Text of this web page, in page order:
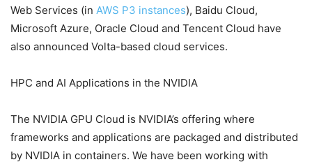
Web Services (in AWS P3 instances), Baidu Cloud,
Microsoft Azure, Oracle Cloud and Tencent Cloud have
also announced Volta-based cloud services.
HPC and AI Applications in the NVIDIA
The NVIDIA GPU Cloud is NVIDIA’s offering where
frameworks and applications are packaged and distributed
by NVIDIA in containers. We have been working with